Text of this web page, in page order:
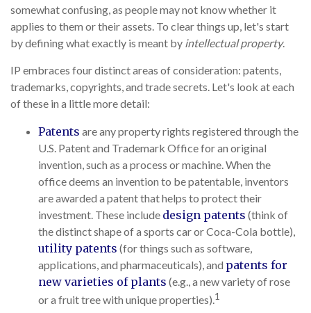
somewhat confusing, as people may not know whether it
applies to them or their assets. To clear things up, let's start
by defining what exactly is meant by intellectual property.
IP embraces four distinct areas of consideration: patents,
trademarks, copyrights, and trade secrets. Let's look at each
of these in a little more detail:
Patents are any property rights registered through the
U.S. Patent and Trademark Office for an original
invention, such as a process or machine. When the
office deems an invention to be patentable, inventors
are awarded a patent that helps to protect their
investment. These include design patents (think of
the distinct shape of a sports car or Coca-Cola bottle),
utility patents (for things such as software,
applications, and pharmaceuticals), and patents for
new varieties of plants (e.g., a new variety of rose
or a fruit tree with unique properties).1